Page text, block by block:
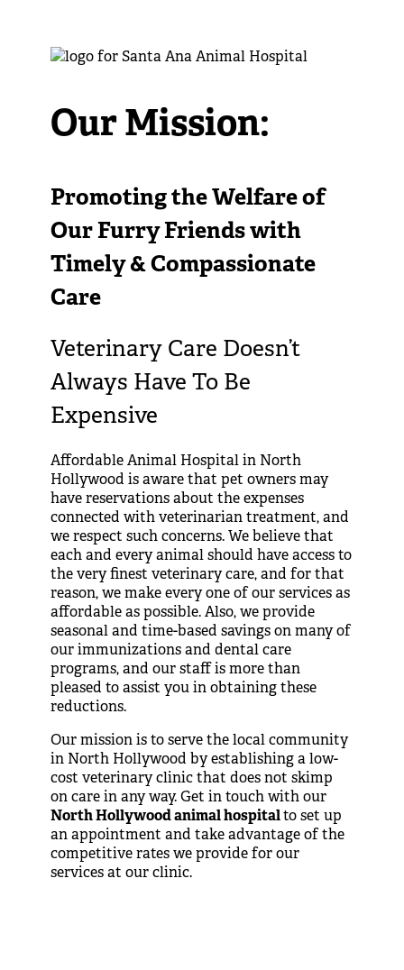
Our Mission:
Promoting the Welfare of
Our Furry Friends with
Timely & Compassionate
Care
Veterinary Care Doesn’t
Always Have To Be
Expensive
Affordable Animal Hospital in North
Hollywood is aware that pet owners may
have reservations about the expenses
connected with veterinarian treatment, and
we respect such concerns. We believe that
each and every animal should have access to
the very finest veterinary care, and for that
reason, we make every one of our services as
affordable as possible. Also, we provide
seasonal and time-based savings on many of
our immunizations and dental care
programs, and our staff is more than
pleased to assist you in obtaining these
reductions.
Our mission is to serve the local community
in North Hollywood by establishing a low-
cost veterinary clinic that does not skimp
on care in any way. Get in touch with our
North Hollywood animal hospitalto set up
an appointment and take advantage of the
competitive rates we provide for our
services at our clinic.